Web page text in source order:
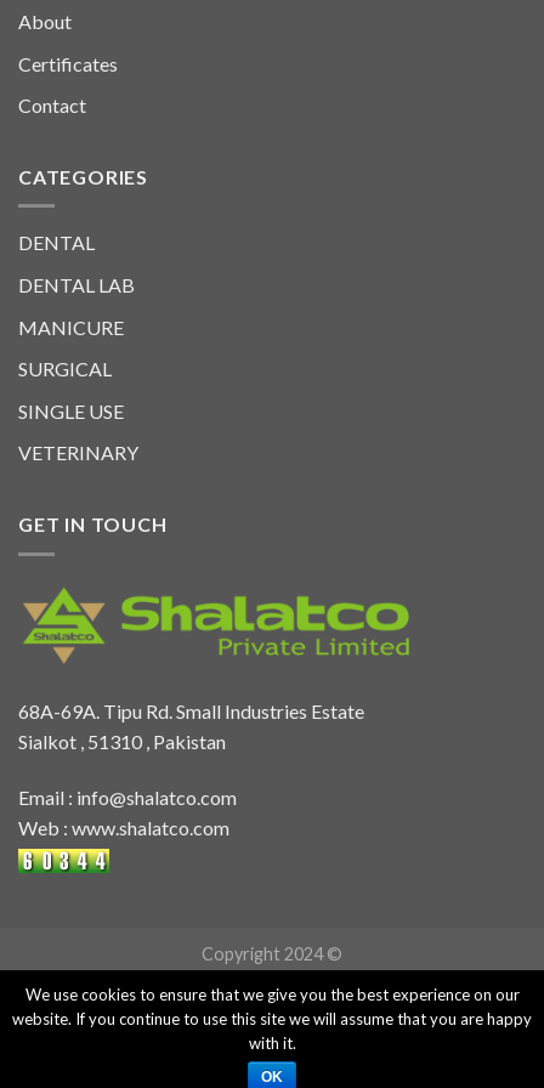
About
Certificates
Contact
CATEGORIES
DENTAL
DENTAL LAB
MANICURE
SURGICAL
SINGLE USE
VETERINARY
GET IN TOUCH
68A-69A. Tipu Rd. Small Industries Estate
Sialkot , 51310 , Pakistan
Email : info@shalatco.com
Web : www.shalatco.com
Copyright 2024 ©
We use cookies to ensure that we give you the best experience on our
website. If you continue to use this site we will assume that you are happy
with it.
OK